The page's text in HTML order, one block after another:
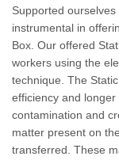
Supported
instrumental in
Box. Our offered
workers using the
technique. The
efficiency and
contamination and
matter present on
transferred. These